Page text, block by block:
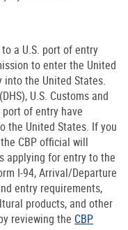
a U.S. port of entry
to enter the United
into the United States.
U.S. Customs and
of entry have
the United States. If you
CBP official will
applying for entry to the
I-94, Arrival/Departure
entry requirements,
products, and other
reviewing the CBP